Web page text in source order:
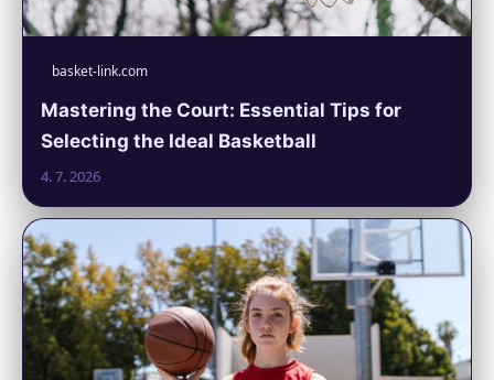
basket-link.com
Mastering the Court: Essential Tips for
Selecting the Ideal Basketball
4. 7. 2026